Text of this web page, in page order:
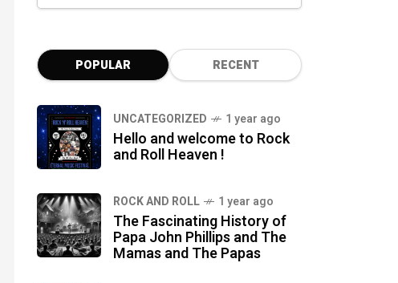
POPULAR RECENT
UNCATEGORIZED 1 year ago
Hello and welcome to Rock
and Roll Heaven !
ROCK AND ROLL 1 year ago
The Fascinating History of
Papa John Phillips and The
Mamas and The Papas